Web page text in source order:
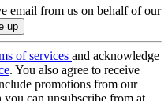
email from us on behalf of our
of services and acknowledge
. You also agree to receive
promotions from our
you can unsubscribe from at